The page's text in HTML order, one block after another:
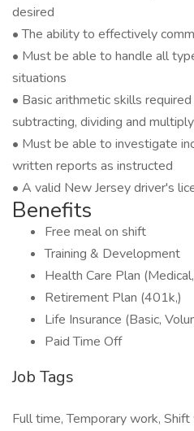
desired
• The ability to effectively
• Must be able to handle all
situations
• Basic arithmetic skills
subtracting, dividing and
• Must be able to investigate
written reports as instructed
• A valid New Jersey driver's
Benefits
Free meal on shift
Training & Development
Health Care Plan
Retirement Plan (401k,)
Life Insurance (Basic,
Paid Time Off
Job Tags
Full time, Temporary work,